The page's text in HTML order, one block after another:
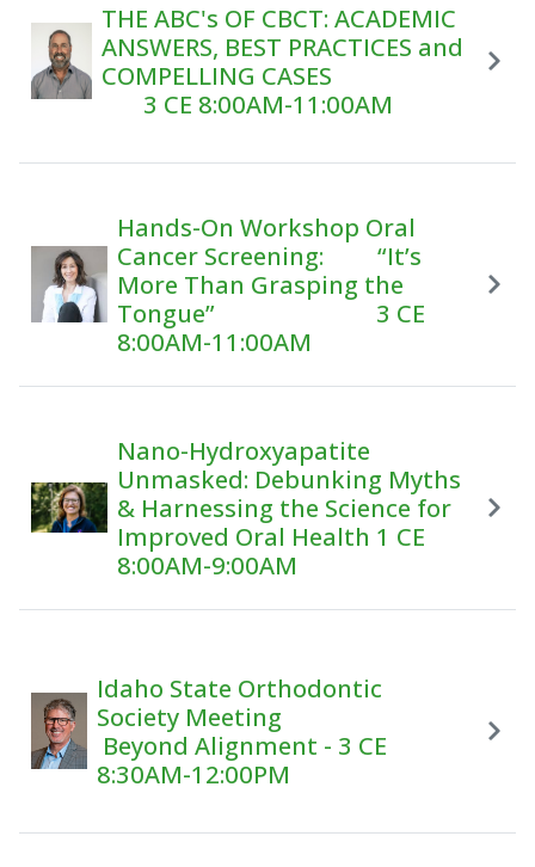
THE ABC's OF CBCT: ACADEMIC
ANSWERS, BEST PRACTICES and
COMPELLING CASES
3 CE 8:00AM-11:00AM
Hands-On Workshop Oral
Cancer Screening: “It’s
More Than Grasping the
Tongue” 3 CE
8:00AM-11:00AM
Nano-Hydroxyapatite
Unmasked: Debunking Myths
& Harnessing the Science for
Improved Oral Health 1 CE
8:00AM-9:00AM
Idaho State Orthodontic
Society Meeting
Beyond Alignment - 3 CE
8:30AM-12:00PM